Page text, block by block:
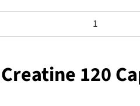
120